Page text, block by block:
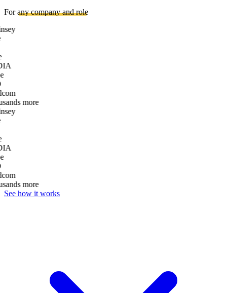
Forany company and role
more
more
See how it works